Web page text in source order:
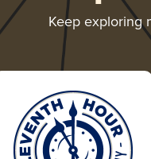
Keep exploring